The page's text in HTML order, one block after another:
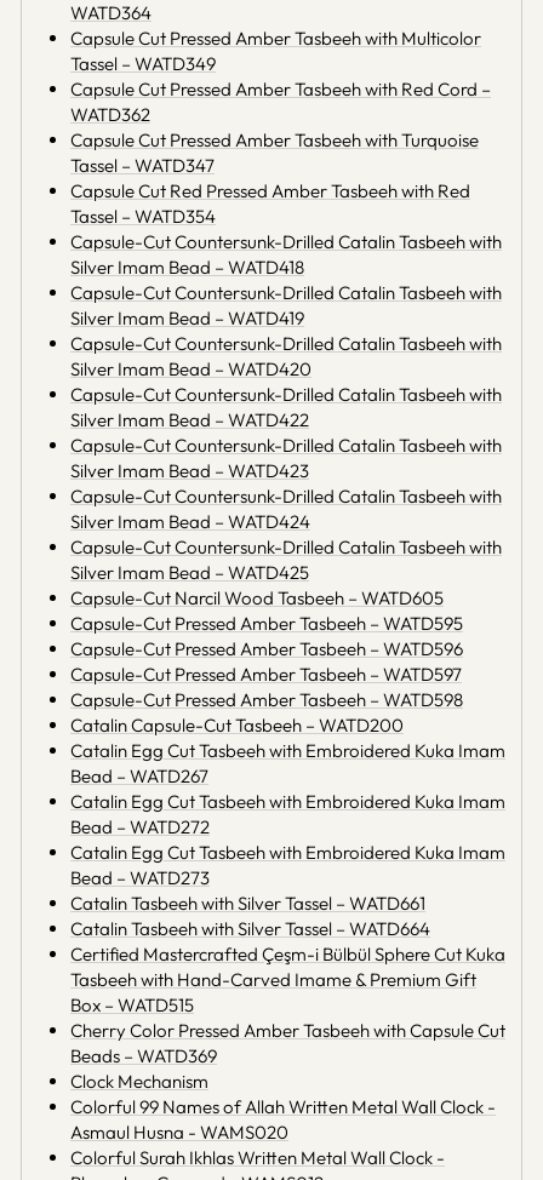
WATD364
Capsule Cut Pressed Amber Tasbeeh with Multicolor
Tassel – WATD349
Capsule Cut Pressed Amber Tasbeeh with Red Cord –
WATD362
Capsule Cut Pressed Amber Tasbeeh with Turquoise
Tassel – WATD347
Capsule Cut Red Pressed Amber Tasbeeh with Red
Tassel – WATD354
Capsule-Cut Countersunk-Drilled Catalin Tasbeeh with
Silver Imam Bead – WATD418
Capsule-Cut Countersunk-Drilled Catalin Tasbeeh with
Silver Imam Bead – WATD419
Capsule-Cut Countersunk-Drilled Catalin Tasbeeh with
Silver Imam Bead – WATD420
Capsule-Cut Countersunk-Drilled Catalin Tasbeeh with
Silver Imam Bead – WATD422
Capsule-Cut Countersunk-Drilled Catalin Tasbeeh with
Silver Imam Bead – WATD423
Capsule-Cut Countersunk-Drilled Catalin Tasbeeh with
Silver Imam Bead – WATD424
Capsule-Cut Countersunk-Drilled Catalin Tasbeeh with
Silver Imam Bead – WATD425
Capsule-Cut Narcil Wood Tasbeeh – WATD605
Capsule-Cut Pressed Amber Tasbeeh – WATD595
Capsule-Cut Pressed Amber Tasbeeh – WATD596
Capsule-Cut Pressed Amber Tasbeeh – WATD597
Capsule-Cut Pressed Amber Tasbeeh – WATD598
Catalin Capsule-Cut Tasbeeh – WATD200
Catalin Egg Cut Tasbeeh with Embroidered Kuka Imam
Bead – WATD267
Catalin Egg Cut Tasbeeh with Embroidered Kuka Imam
Bead – WATD272
Catalin Egg Cut Tasbeeh with Embroidered Kuka Imam
Bead – WATD273
Catalin Tasbeeh with Silver Tassel – WATD661
Catalin Tasbeeh with Silver Tassel – WATD664
Certified Mastercrafted Çeşm-i Bülbül Sphere Cut Kuka
Tasbeeh with Hand-Carved Imame & Premium Gift
Box – WATD515
Cherry Color Pressed Amber Tasbeeh with Capsule Cut
Beads – WATD369
Clock Mechanism
Colorful 99 Names of Allah Written Metal Wall Clock -
Asmaul Husna - WAMS020
Colorful Surah Ikhlas Written Metal Wall Clock -